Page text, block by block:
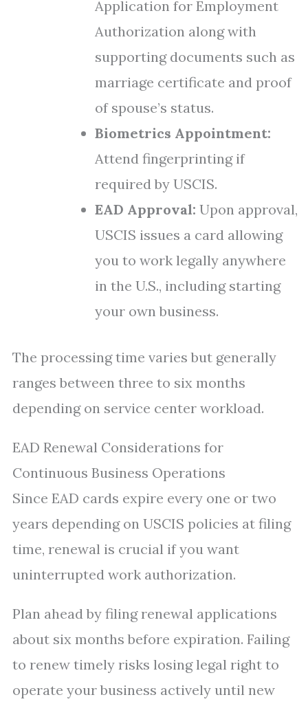
Application for Employment
Authorization along with
supporting documents such as
marriage certificate and proof
of spouse’s status.
Biometrics Appointment:
Attend fingerprinting if
required by USCIS.
EAD Approval: Upon approval,
USCIS issues a card allowing
you to work legally anywhere
in the U.S., including starting
your own business.
The processing time varies but generally
ranges between three to six months
depending on service center workload.
EAD Renewal Considerations for
Continuous Business Operations
Since EAD cards expire every one or two
years depending on USCIS policies at filing
time, renewal is crucial if you want
uninterrupted work authorization.
Plan ahead by filing renewal applications
about six months before expiration. Failing
to renew timely risks losing legal right to
operate your business actively until new